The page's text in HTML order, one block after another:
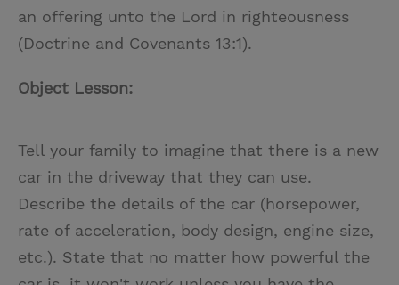
an offering unto the Lord in righteousness
(Doctrine and Covenants 13:1).
Object Lesson:
Tell your family to imagine that there is a new
car in the driveway that they can use.
Describe the details of the car (horsepower,
rate of acceleration, body design, engine size,
etc.). State that no matter how powerful the